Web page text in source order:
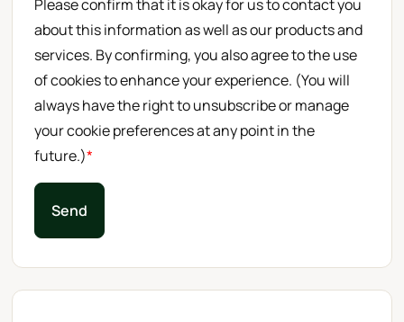
Please confirm that it is okay for us to contact you
about this information as well as our products and
services. By confirming, you also agree to the use
of cookies to enhance your experience. (You will
always have the right to unsubscribe or manage
your cookie preferences at any point in the
future.)*
Send